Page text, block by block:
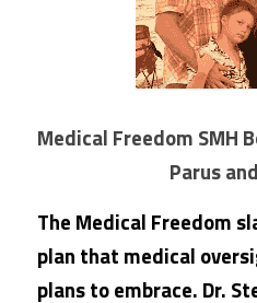
Medical Freedom SMH
Parus
The Medical Freedom
plan that medical
plans to embrace. Dr.